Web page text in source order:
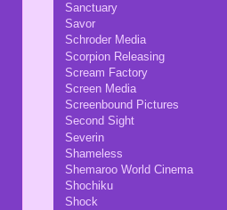
Sanctuary
Savor
Schroder Media
Scorpion Releasing
Scream Factory
Screen Media
Screenbound Pictures
Second Sight
Severin
Shameless
Shemaroo World Cinema
Shochiku
Shock